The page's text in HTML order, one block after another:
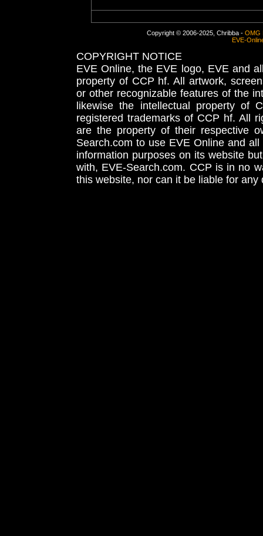
Copyright © 2006-2025, Chribba - OMG
EVE-
COPYRIGHT NOTICE
EVE Online, the EVE logo, EVE and
property of CCP hf. All artwork,
or other recognizable features of the
likewise the intellectual property
registered trademarks of CCP hf. All
are the property of their respective
Search.com to use EVE Online and
information purposes on its website
with, EVE-Search.com. CCP is in no
this website, nor can it be liable for